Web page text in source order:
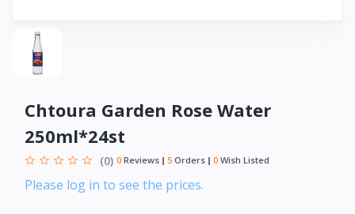
Chtoura Garden Rose Water
250ml*24st
(0) 0 Reviews 5 Orders 0 Wish Listed
Please log in to see the prices.